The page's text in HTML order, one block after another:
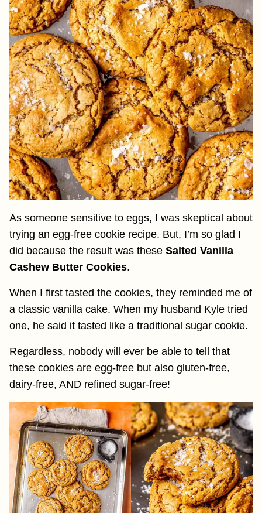
As someone sensitive to eggs, I was skeptical about
trying an egg-free cookie recipe. But, I’m so glad I
did because the result was these Salted Vanilla
Cashew Butter Cookies.
When I first tasted the cookies, they reminded me of
a classic vanilla cake. When my husband Kyle tried
one, he said it tasted like a traditional sugar cookie.
Regardless, nobody will ever be able to tell that
these cookies are egg-free but also gluten-free,
dairy-free, AND refined sugar-free!